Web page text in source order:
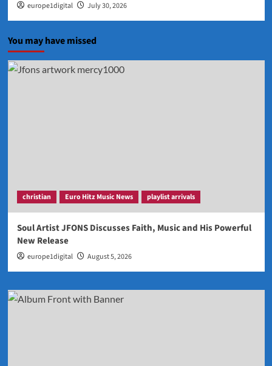
europe1digital July 30, 2026
You may have missed
christian Euro Hitz Music News playlist arrivals
Soul Artist JFONS Discusses Faith, Music and His Powerful
New Release
europe1digital August 5, 2026